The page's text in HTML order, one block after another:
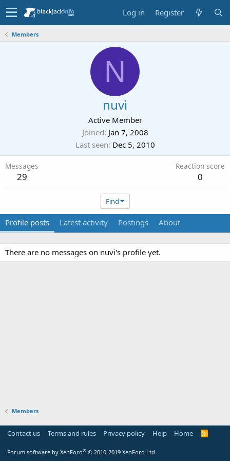
Log in Register
Members
N
nuvi
Active Member
Joined Jan 7, 2008
Last seen Dec 5, 2010
Messages
29
Reaction score
0
Find
Profile posts Latest activity Postings About
There are no messages on nuvi's profile yet.
Members
Contact us Terms and rules Privacy policy Help Home
R
Forum software by XenForo® © 2010-2019 XenForo Ltd.